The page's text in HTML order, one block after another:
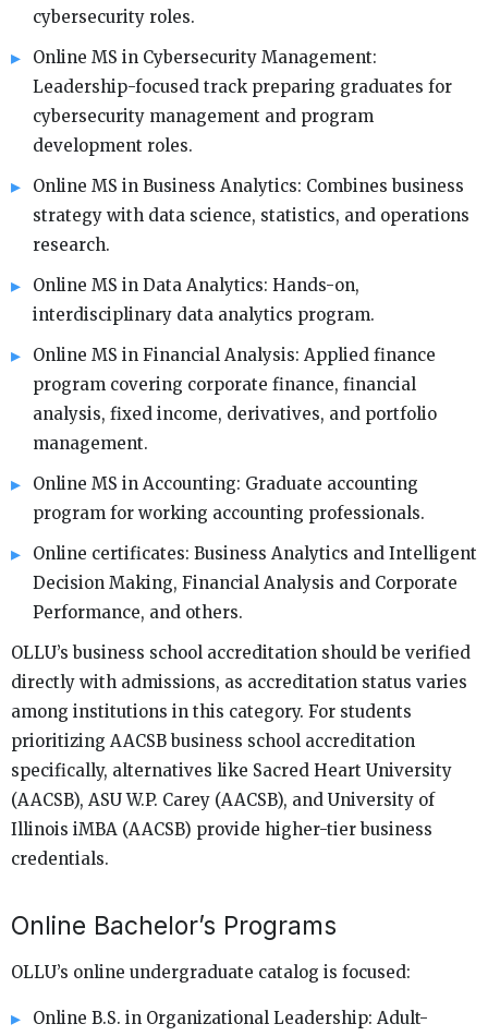
cybersecurity roles.
Online MS in Cybersecurity Management:
Leadership-focused track preparing graduates for
cybersecurity management and program
development roles.
Online MS in Business Analytics: Combines business
strategy with data science, statistics, and operations
research.
Online MS in Data Analytics: Hands-on,
interdisciplinary data analytics program.
Online MS in Financial Analysis: Applied finance
program covering corporate finance, financial
analysis, fixed income, derivatives, and portfolio
management.
Online MS in Accounting: Graduate accounting
program for working accounting professionals.
Online certificates: Business Analytics and Intelligent
Decision Making, Financial Analysis and Corporate
Performance, and others.
OLLU’s business school accreditation should be verified
directly with admissions, as accreditation status varies
among institutions in this category. For students
prioritizing AACSB business school accreditation
specifically, alternatives like Sacred Heart University
(AACSB), ASU W.P. Carey (AACSB), and University of
Illinois iMBA (AACSB) provide higher-tier business
credentials.
Online Bachelor’s Programs
OLLU’s online undergraduate catalog is focused:
Online B.S. in Organizational Leadership: Adult-